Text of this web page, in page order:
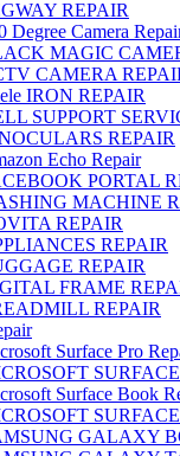
REPAIR
Degree Camera
MAGIC
CAMERA
IRON REPAIR
SUPPORT
REPAIR
Echo Repair
PORTAL
MACHINE
REPAIR
REPAIR
REPAIR
FRAME
REPAIR
Surface Pro
Surface Book
GALAXY